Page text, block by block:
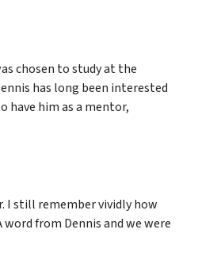
chosen to study at the
has long been interested
have him as a mentor,
I still remember vividly how
from Dennis and we were